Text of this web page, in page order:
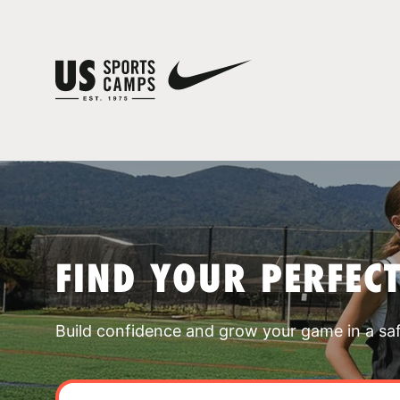
FIND YOUR
Build confidence and grow your game in a